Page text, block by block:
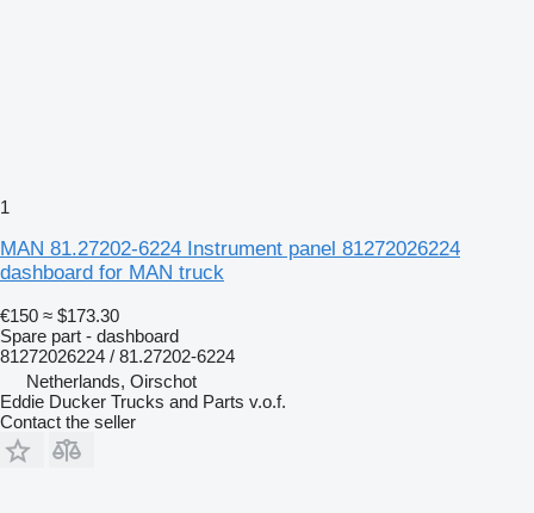
1
MAN 81.27202-6224 Instrument panel 81272026224
dashboard for MAN truck
€150 ≈ $173.30
Spare part - dashboard
81272026224 / 81.27202-6224
Netherlands, Oirschot
Eddie Ducker Trucks and Parts v.o.f.
Contact the seller